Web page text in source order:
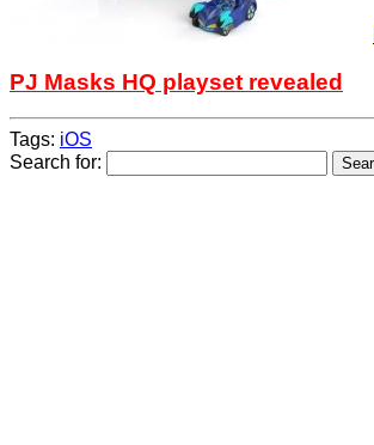
PJ Masks HQ playset revealed
Tags: iOS
Search for: